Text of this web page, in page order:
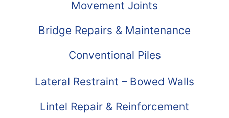
Movement Joints
Bridge Repairs & Maintenance
Conventional Piles
Lateral Restraint – Bowed Walls
Lintel Repair & Reinforcement